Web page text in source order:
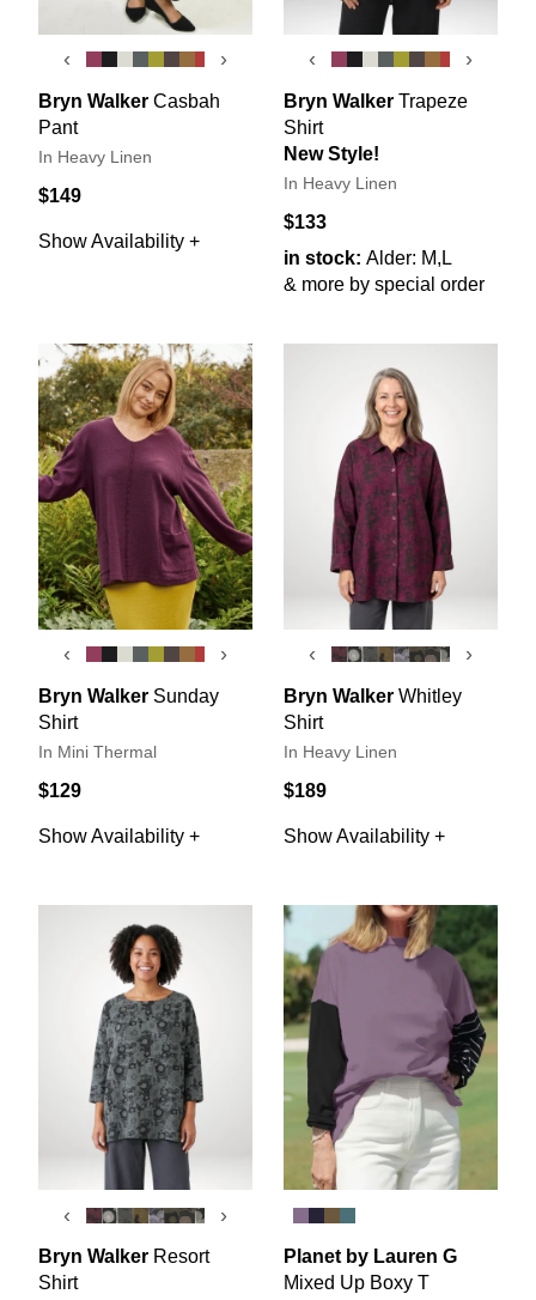
‹ ›
Bryn Walker Casbah
Pant
In Heavy Linen
$149
Show Availability +
‹ ›
Bryn Walker Trapeze
Shirt
New Style!
In Heavy Linen
$133
in stock: Alder: M,L
& more by special order
‹ ›
Bryn Walker Sunday
Shirt
In Mini Thermal
$129
Show Availability +
‹ ›
Bryn Walker Whitley
Shirt
In Heavy Linen
$189
Show Availability +
‹ ›
Bryn Walker Resort
Shirt
Planet by Lauren G
Mixed Up Boxy T